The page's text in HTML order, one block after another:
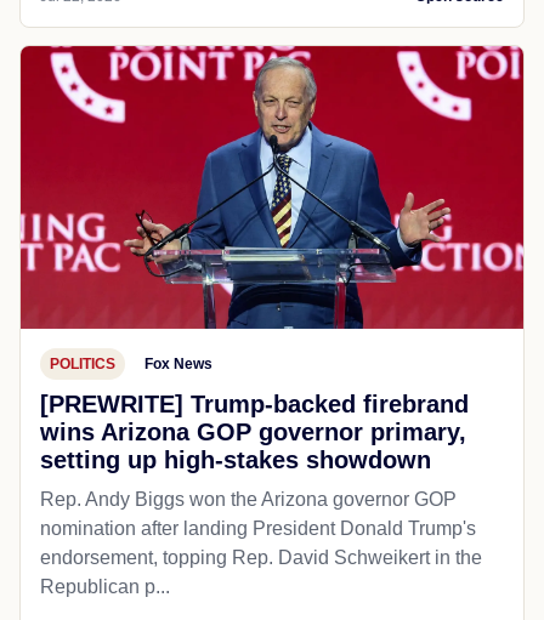
POLITICS Fox News
[PREWRITE] Trump-backed firebrand
wins Arizona GOP governor primary,
setting up high-stakes showdown
Rep. Andy Biggs won the Arizona governor GOP
nomination after landing President Donald Trump's
endorsement, topping Rep. David Schweikert in the
Republican p...